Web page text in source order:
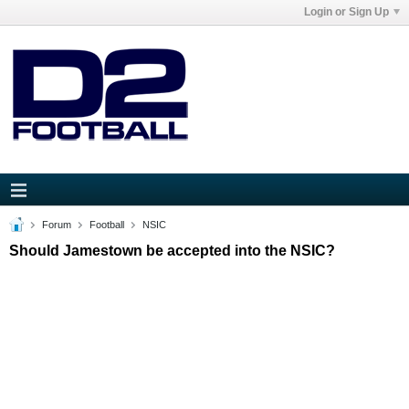
Login or Sign Up
Forum Football NSIC
Should Jamestown be accepted into the NSIC?